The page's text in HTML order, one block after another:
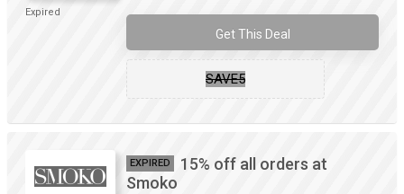
Expired
Get This Deal
SAVE5
EXPIRED
15% off all orders at
Smoko